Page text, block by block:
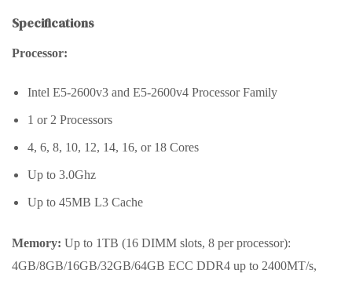
Specifications
Processor:
Intel E5-2600v3 and E5-2600v4 Processor Family
1 or 2 Processors
4, 6, 8, 10, 12, 14, 16, or 18 Cores
Up to 3.0Ghz
Up to 45MB L3 Cache
Memory: Up to 1TB (16 DIMM slots, 8 per processor):
4GB/8GB/16GB/32GB/64GB ECC DDR4 up to 2400MT/s,